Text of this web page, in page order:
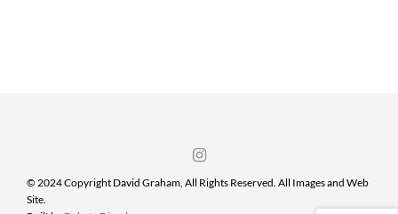
© 2024 Copyright David Graham, All Rights Reserved. All Images and Web
Site.